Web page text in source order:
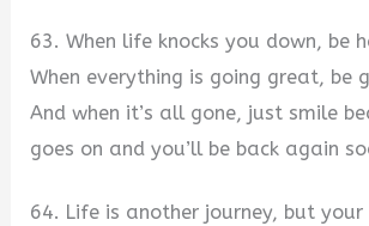
63. When life knocks you down, be
When everything is going great, be
And when it’s all gone, just smile
goes on and you’ll be back again
64. Life is another journey, but your